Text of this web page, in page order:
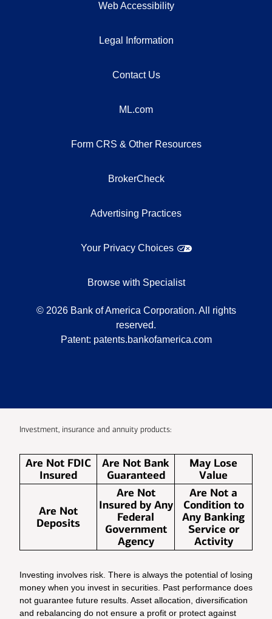
Web Accessibility
Legal Information
Contact Us
ML.com
Form CRS & Other Resources
BrokerCheck
Advertising Practices
Your Privacy Choices
Browse with Specialist
© 2026 Bank of America Corporation. All rights
reserved.
Patent: patents.bankofamerica.com
Investment, insurance and annuity products:
Are Not FDIC
Insured
Are Not Bank
Guaranteed
May Lose
Value
Are Not
Deposits
Are Not
Insured by Any
Federal
Government
Agency
Are Not a
Condition to
Any Banking
Service or
Activity
Investing involves risk. There is always the potential of losing
money when you invest in securities. Past performance does
not guarantee future results. Asset allocation, diversification
and rebalancing do not ensure a profit or protect against